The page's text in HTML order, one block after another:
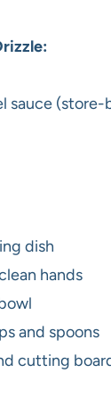
sauce (store-
dish
hands
and spoons
cutting